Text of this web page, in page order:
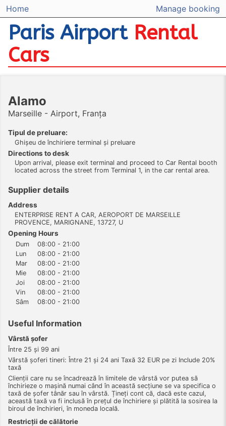
Home Manage booking
Paris Airport Rental
Cars
Alamo
Marseille - Airport, Franța
Tipul de preluare:
Ghişeu de închiriere terminal şi preluare
Directions to desk
Upon arrival, please exit terminal and proceed to Car Rental booth
located across the street from Terminal 1, in the car rental area.
Supplier details
Address
ENTERPRISE RENT A CAR, AEROPORT DE MARSEILLE
PROVENCE, MARIGNANE, 13727, U
Opening Hours
Dum
08:00 - 21:00
Lun
08:00 - 21:00
Mar
08:00 - 21:00
Mie
08:00 - 21:00
Joi
08:00 - 21:00
Vin
08:00 - 21:00
Sâm
08:00 - 21:00
Useful Information
Vârstă şofer
Între 25 şi 99 ani
Vârstă şoferi tineri: Între 21 şi 24 ani Taxă 32 EUR pe zi Include 20%
taxă
Clienții care nu se încadrează în limitele de vârstă vor putea să
închirieze o mașină numai când în această secțiune se va specifica o
taxă de șofer tânăr sau în vârstă. Țineți cont că, dacă este cazul,
această taxă va fi inclusă în prețul de închiriere și plătită la sosirea la
biroul de închirieri, în moneda locală.
Restricții de călătorie